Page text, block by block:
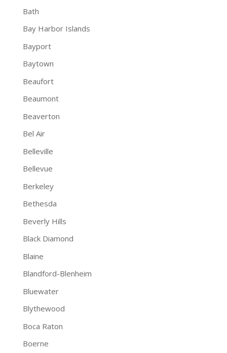
Bath
Bay Harbor Islands
Bayport
Baytown
Beaufort
Beaumont
Beaverton
Bel Air
Belleville
Bellevue
Berkeley
Bethesda
Beverly Hills
Black Diamond
Blaine
Blandford-Blenheim
Bluewater
Blythewood
Boca Raton
Boerne